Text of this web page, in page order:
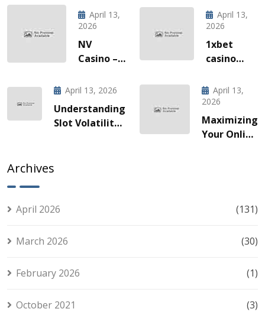
April 13,
2026
NV
Casino –
Gaming
Vožnje
Slotova i
April 13,
2026
1xbet
casino
à une
odyssée
de gains
fulgurants
April 13, 2026
Understanding
Slot Volatility:
April 13,
2026
Maximizing
Your Online
Archives
April 2026 (131)
March 2026 (30)
February 2026 (1)
October 2021 (3)